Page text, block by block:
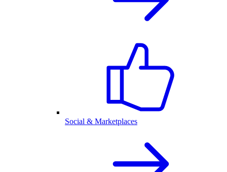
Social & Marketplaces